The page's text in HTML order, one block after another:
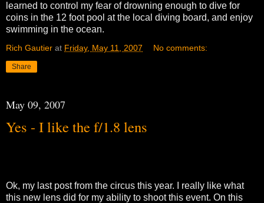
learned to control my fear of drowning enough to dive for
coins in the 12 foot pool at the local diving board, and enjoy
swimming in the ocean.
Rich Gautier at Friday, May 11, 2007 No comments:
Share
May 09, 2007
Yes - I like the f/1.8 lens
Ok, my last post from the circus this year. I really like what
this new lens did for my ability to shoot this event. On this